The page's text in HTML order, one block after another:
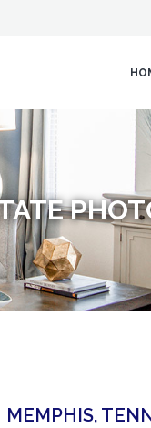
MEMPHIS,